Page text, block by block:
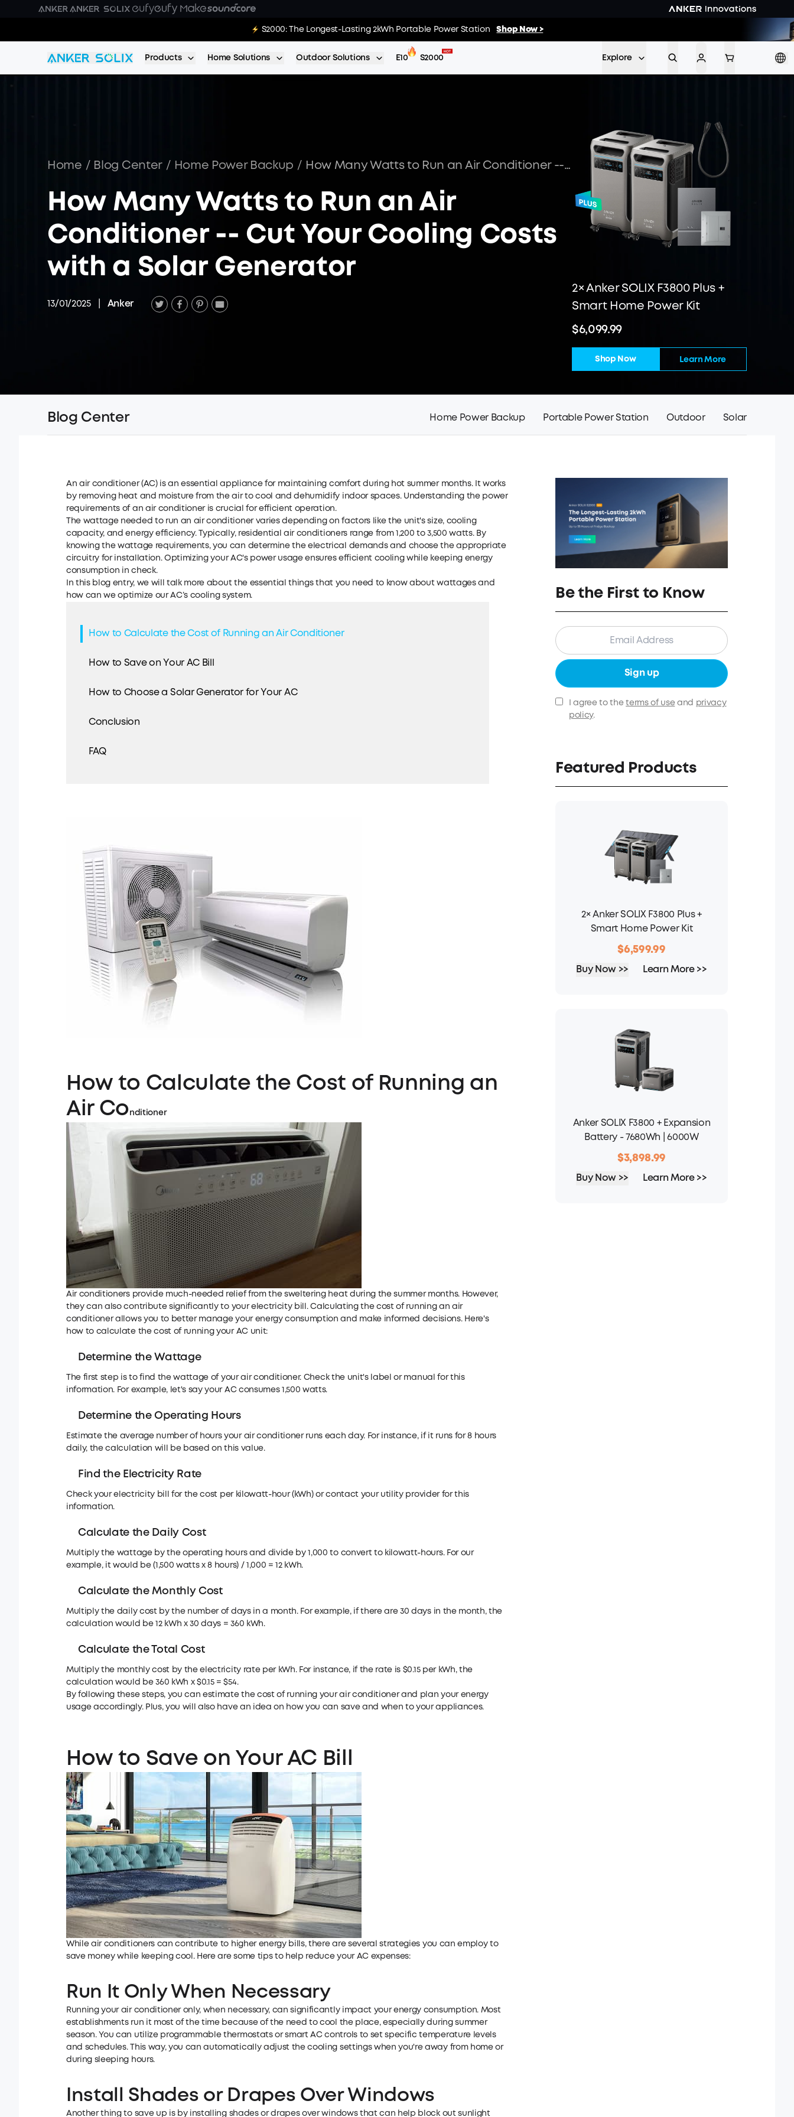
Skip to main content
E10 Deals: Every Purchase Comes with Free GiftsShop Now >> 02 : 03 : 03
S2000: The Longest-Lasting 2kWh Portable Power StationShop Now >
Products Home Solutions Outdoor Solutions E10 S2000 Explore
Home / Blog Center / Home Power Backup / How Many Watts to Run an Air Conditioner -- Cut Your Cooling Costs with a Solar Generator
How Many Watts to Run an Air
Conditioner -- Cut Your Cooling Costs
with a Solar Generator
13/01/2025 Anker
2× Anker SOLIX F3800 Plus +
Smart Home Power Kit
$6,099.99
Shop Now Learn More
Blog Center Home Power Backup Portable Power Station Outdoor Solar
An air conditioner (AC) is an essential appliance for maintaining comfort during hot summer months. It works
by removing heat and moisture from the air to cool and dehumidify indoor spaces. Understanding the power
requirements of an air conditioner is crucial for efficient operation.
The wattage needed to run an air conditioner varies depending on factors like the unit's size, cooling
capacity, and energy efficiency. Typically, residential air conditioners range from 1,200 to 3,500 watts. By
knowing the wattage requirements, you can determine the electrical demands and choose the appropriate
circuitry for installation. Optimizing your AC's power usage ensures efficient cooling while keeping energy
consumption in check.
In this blog entry, we will talk more about the essential things that you need to know about wattages and
how can we optimize our AC’s cooling system.
How to Calculate the Cost of Running an Air Conditioner
How to Save on Your AC Bill
How to Choose a Solar Generator for Your AC
Conclusion
FAQ
How to Calculate the Cost of Running an
Air Conditioner
Air conditioners provide much-needed relief from the sweltering heat during the summer months. However,
they can also contribute significantly to your electricity bill. Calculating the cost of running an air
conditioner allows you to better manage your energy consumption and make informed decisions. Here's
how to calculate the cost of running your AC unit:
Determine the Wattage
The first step is to find the wattage of your air conditioner. Check the unit's label or manual for this
information. For example, let's say your AC consumes 1,500 watts.
Determine the Operating Hours
Estimate the average number of hours your air conditioner runs each day. For instance, if it runs for 8 hours
daily, the calculation will be based on this value.
Find the Electricity Rate
Check your electricity bill for the cost per kilowatt-hour (kWh) or contact your utility provider for this
information.
Calculate the Daily Cost
Multiply the wattage by the operating hours and divide by 1,000 to convert to kilowatt-hours. For our
example, it would be (1,500 watts x 8 hours) / 1,000 = 12 kWh.
Calculate the Monthly Cost
Multiply the daily cost by the number of days in a month. For example, if there are 30 days in the month, the
calculation would be 12 kWh x 30 days = 360 kWh.
Calculate the Total Cost
Multiply the monthly cost by the electricity rate per kWh. For instance, if the rate is $0.15 per kWh, the
calculation would be 360 kWh x $0.15 = $54.
By following these steps, you can estimate the cost of running your air conditioner and plan your energy
usage accordingly. Plus, you will also have an idea on how you can save and when to your appliances.
How to Save on Your AC Bill
While air conditioners can contribute to higher energy bills, there are several strategies you can employ to
save money while keeping cool. Here are some tips to help reduce your AC expenses:
Run It Only When Necessary
Running your air conditioner only, when necessary, can significantly impact your energy consumption. Most
establishments run it most of the time because of the need to cool the place, especially during summer
season. You can utilize programmable thermostats or smart AC controls to set specific temperature levels
and schedules. This way, you can automatically adjust the cooling settings when you're away from home or
during sleeping hours.
Install Shades or Drapes Over Windows
Another thing to save up is by installing shades or drapes over windows that can help block out sunlight
Be the First to Know
Sign up
I agree to theterms of use and
privacy
policy.
Featured Products
2× Anker SOLIX F3800 Plus +
Smart Home Power Kit
$6,599.99
Buy Now >> Learn More >>
Anker SOLIX F3800 + Expansion
Battery - 7680Wh | 6000W
$3,898.99
Buy Now >> Learn More >>